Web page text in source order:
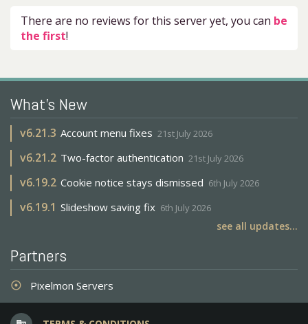
There are no reviews for this server yet, you can be
the first!
What's New
v6.21.3 Account menu fixes 21st July 2026
v6.21.2 Two-factor authentication 21st July 2026
v6.19.2 Cookie notice stays dismissed 6th July 2026
v6.19.1 Slideshow saving fix 6th July 2026
see all updates...
Partners
adjust Pixelmon Servers